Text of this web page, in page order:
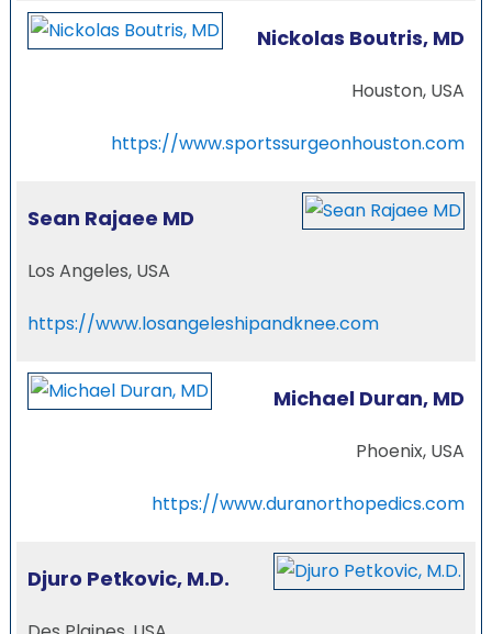
Nickolas Boutris, MD
Houston, USA
https://www.sportssurgeonhouston.com
Sean Rajaee MD
Los Angeles, USA
https://www.losangeleshipandknee.com
Michael Duran, MD
Phoenix, USA
https://www.duranorthopedics.com
Djuro Petkovic, M.D.